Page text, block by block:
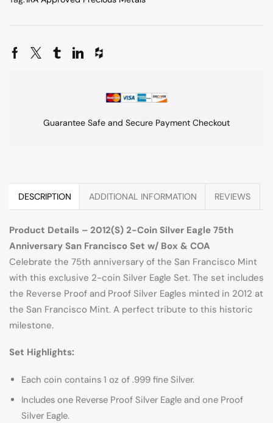
Guarantee Safe and Secure Payment Checkout
DESCRIPTION ADDITIONAL INFORMATION REVIEWS
Product Details – 2012(S) 2-Coin Silver Eagle 75th
Anniversary San Francisco Set w/ Box & COA
Celebrate the 75th anniversary of the San Francisco Mint
with this exclusive 2-coin Silver Eagle Set. The set includes
the Reverse Proof and Proof Silver Eagles minted in 2012 at
the San Francisco Mint. A perfect tribute to this historic
milestone.
Set Highlights:
Each coin contains 1 oz of .999 fine Silver.
Includes one Reverse Proof Silver Eagle and one Proof
Silver Eagle.